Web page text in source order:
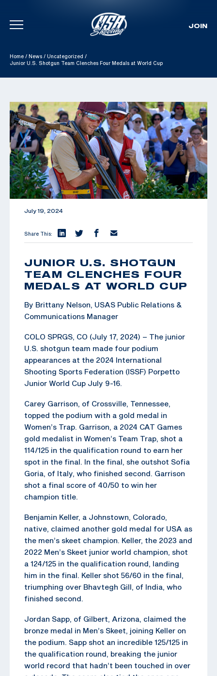
Skip To Content
JOIN
Home / News / Uncategorized /
Junior U.S. Shotgun Team Clenches Four Medals at World Cup
July 19, 2024
Share This:
JUNIOR U.S. SHOTGUN
TEAM CLENCHES FOUR
MEDALS AT WORLD CUP
By Brittany Nelson, USAS Public Relations &
Communications Manager
COLO SPRGS, CO (July 17, 2024) – The junior
U.S. shotgun team made four podium
appearances at the 2024 International
Shooting Sports Federation (ISSF) Porpetto
Junior World Cup July 9-16.
Carey Garrison, of Crossville, Tennessee,
topped the podium with a gold medal in
Women’s Trap. Garrison, a 2024 CAT Games
gold medalist in Women’s Team Trap, shot a
114/125 in the qualification round to earn her
spot in the final. In the final, she outshot Sofia
Goria, of Italy, who finished second. Garrison
shot a final score of 40/50 to win her
champion title.
Benjamin Keller, a Johnstown, Colorado,
native, claimed another gold medal for USA as
the men’s skeet champion. Keller, the 2023 and
2022 Men’s Skeet junior world champion, shot
a 124/125 in the qualification round, landing
him in the final. Keller shot 56/60 in the final,
triumphing over Bhavtegh Gill, of India, who
finished second.
Jordan Sapp, of Gilbert, Arizona, claimed the
bronze medal in Men’s Skeet, joining Keller on
the podium. Sapp shot an incredible 125/125 in
the qualification round, breaking the junior
world record that hadn’t been touched in over